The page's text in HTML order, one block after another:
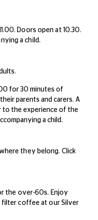
Doors open at 10.30.
a child.
for 30 minutes of
parents and carers. A
the experience of the
a child.
they belong. Click
the over-60s. Enjoy
filter coffee at our Silver